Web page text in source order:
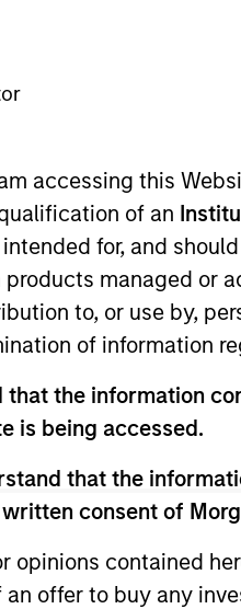
accessing this
of an
for, and
managed or
to, or use by,
of information
that the information
is being accessed.
that the
consent of
opinions contained
offer to buy any
two friends baking
get through exams
than 700 employees,
Employment
Site
25, 2025. The above is
in positive performance (for
the property of their
By clicking on any links
convenience and the
by us of any information
of such site.